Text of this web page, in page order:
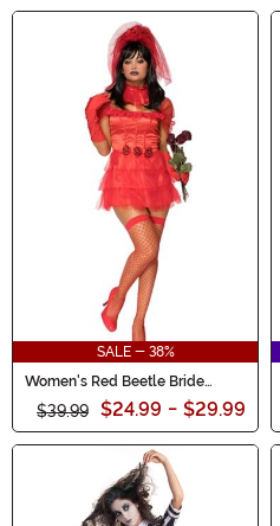
SALE - 38%
Women's Red Beetle Bride
Costume Dress
$39.99 $24.99 - $29.99